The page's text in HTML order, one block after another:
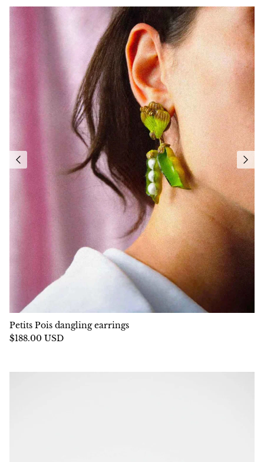
Petits Pois dangling earrings
$188.00 USD